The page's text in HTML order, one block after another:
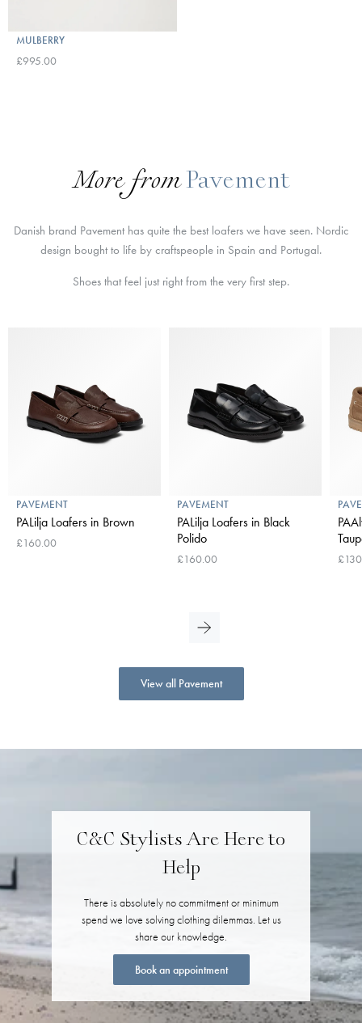
MULBERRY
£995.00
More from Pavement
Danish brand Pavement has quite the best loafers we have seen. Nordic
design bought to life by craftspeople in Spain and Portugal.
Shoes that feel just right from the very first step.
PAVEMENT
PALilja Loafers in Brown
£160.00
PAVEMENT
PALilja Loafers in Black
Polido
£160.00
View all Pavement
C&C Stylists Are Here to
Help
There is absolutely no commitment or minimum
spend we love solving clothing dilemmas. Let us
share our knowledge.
Book an appointment